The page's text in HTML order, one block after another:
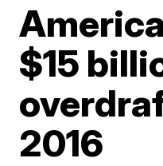
$15
2016